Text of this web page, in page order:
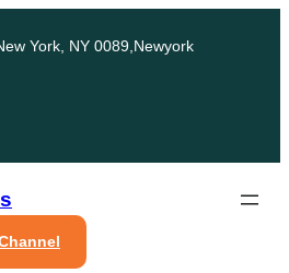
York, NY 0089,Newyork